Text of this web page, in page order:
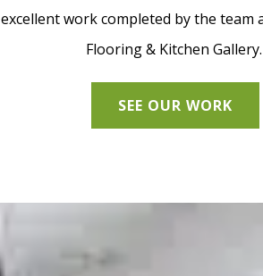
excellent work completed by the team
Flooring & Kitchen Gallery.
SEE OUR WORK